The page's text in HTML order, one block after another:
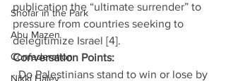
Shofar in the Park
Abu Mazen
Confederation
Nikki Haley
publication the “ultimate surrender” to
pressure from countries seeking to
delegitimize Israel [4].
Conversation Points:
· Do Palestinians stand to win or lose by